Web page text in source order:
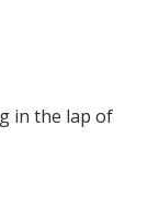
in the lap of